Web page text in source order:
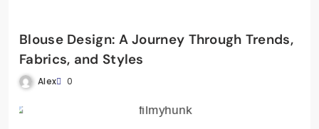
Blouse Design: A Journey Through Trends,
Fabrics, and Styles
Alex 0